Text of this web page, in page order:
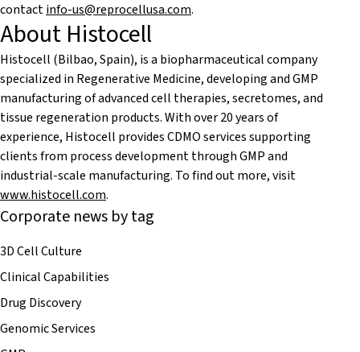
contactinfo-us@reprocellusa.com.
About Histocell
Histocell (Bilbao, Spain), is a biopharmaceutical company
specialized in Regenerative Medicine, developing and GMP
manufacturing of advanced cell therapies, secretomes, and
tissue regeneration products. With over 20 years of
experience, Histocell provides CDMO services supporting
clients from process development through GMP and
industrial-scale manufacturing. To find out more, visit
www.histocell.com.
Corporate news by tag
3D Cell Culture
Clinical Capabilities
Drug Discovery
Genomic Services